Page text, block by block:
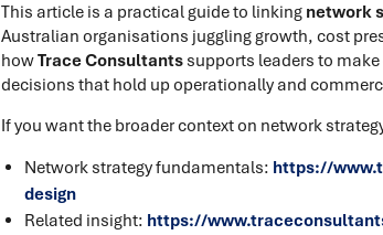
This article is a practical guide to linking network
Australian organisations juggling growth, cost
howTrace Consultantssupports leaders to
decisions that hold up operationally and
If you want the broader context on network
Network strategy fundamentals: https://
design
Related insight: https://